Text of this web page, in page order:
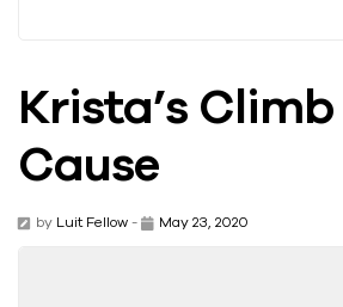
Krista’s
Cause
by Luit Fellow - May 23, 2020